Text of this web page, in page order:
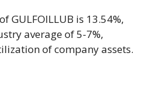
GULFOILLUB is 13.54%,
average of 5-7%,
of company assets.